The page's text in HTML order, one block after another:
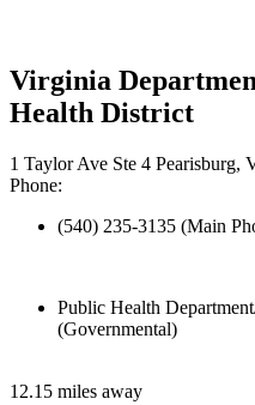
Virginia
Health District
1 Taylor Ave Ste 4 Pearisburg,
Phone:
(540) 235-3135 (Main
Public Health
(Governmental)
12.15 miles away